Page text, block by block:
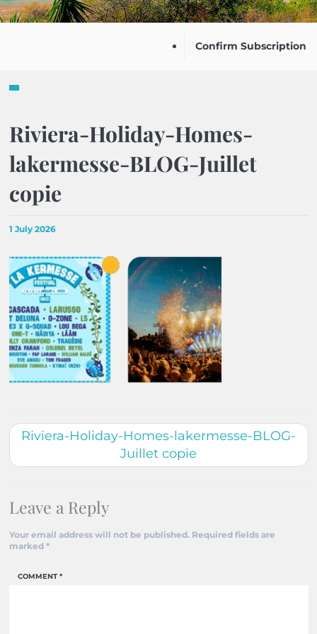
Confirm Subscription
Riviera-Holiday-Homes-
lakermesse-BLOG-Juillet
copie
1 July 2026
Riviera-Holiday-Homes-lakermesse-BLOG-
Juillet copie
Leave a Reply
Your email address will not be published. Required fields are
marked *
COMMENT*